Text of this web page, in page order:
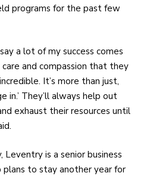
programs for the past few
a lot of my success comes
and compassion that they
It’s more than just,
in.’ They’ll always help out
exhaust their resources until
Leventry is a senior business
to stay another year for